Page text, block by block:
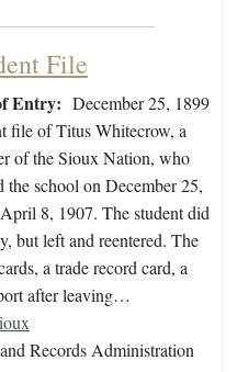
File
Entry: December 25, 1899
file of Titus Whitecrow, a
of the Sioux Nation, who
the school on December 25,
8, 1907. The student did
but left and reentered. The
a trade record card, a
after leaving…
Records Administration